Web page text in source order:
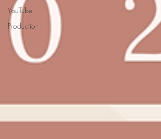
YouTube
Production